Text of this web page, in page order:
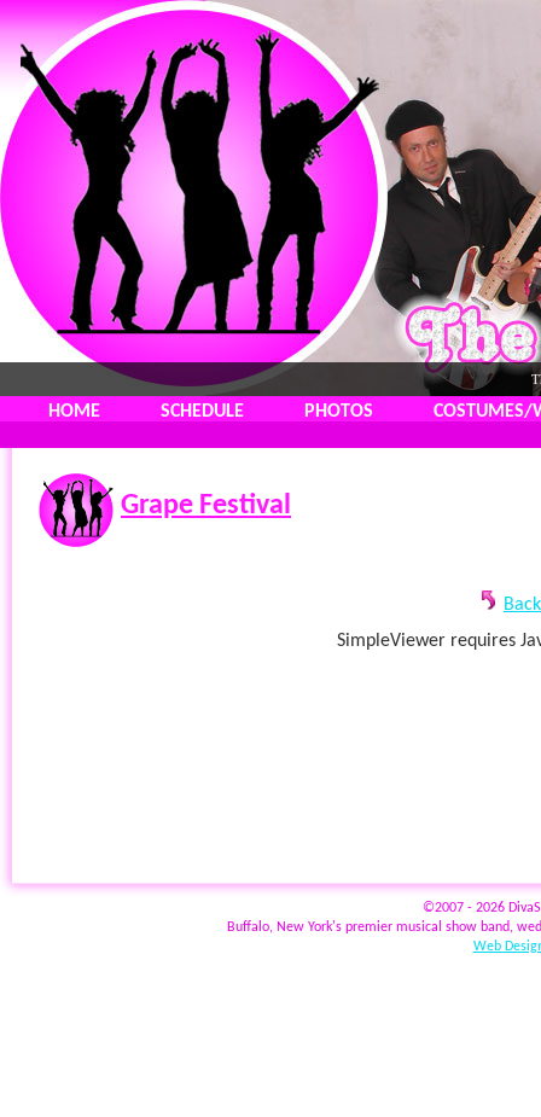
HOME SCHEDULE PHOTOS COSTUMES/
Grape Festival
SimpleViewer requires
©2007 - 2026
Buffalo, New York's premier musical show band,
Web